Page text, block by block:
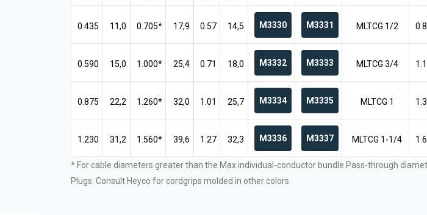
0.435 11,0 0.705* 17,9 0.57 14,5 M3330 M3331 MLTCG 1/2
0.590 15,0 1.000* 25,4 0.71 18,0 M3332 M3333 MLTCG 3/4
0.875 22,2 1.260* 32,0 1.01 25,7 M3334 M3335 MLTCG 1
1.230 31,2 1.560* 39,6 1.27 32,3 M3336 M3337 MLTCG 1-1/4
* For cable diameters greater than the Max individual-conductor bundle Pass-through
Plugs. Consult Heyco for cordgrips molded in other colors.